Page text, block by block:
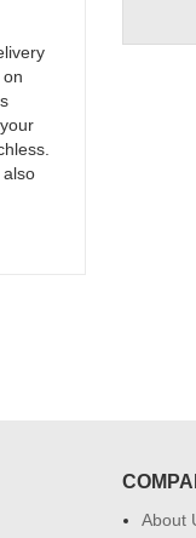
and
way
for
About